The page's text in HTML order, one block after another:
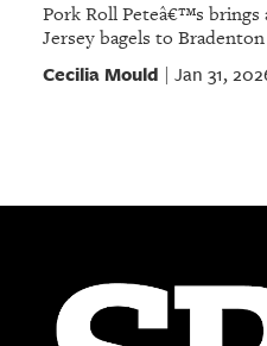
Pork Roll Peteâ€™s brings
Jersey bagels to Bradenton
Cecilia Mould | Jan 31,